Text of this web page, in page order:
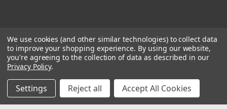
We use cookies (and other similar technologies) to collect data
to improve your shopping experience. By using our website,
you're agreeing to the collection of data as described in our
Privacy Policy.
Settings Reject all Accept All Cookies